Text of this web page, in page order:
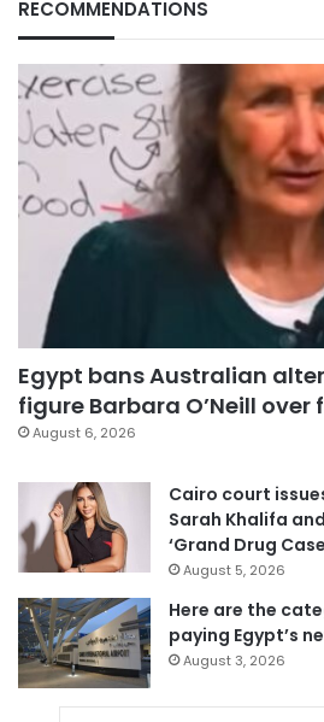
RECOMMENDATIONS
Egypt bans Australian
figure Barbara O’Neill
August 6, 2026
Cairo court
Sarah Khalifa
‘Grand Drug
August 5, 2026
Here are the
paying Egypt’s
August 3, 2026